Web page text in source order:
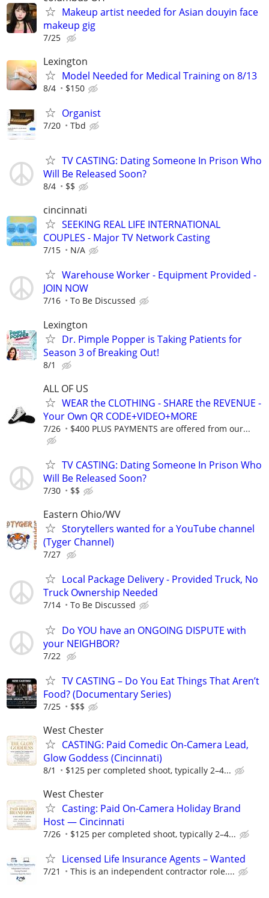
Makeup artist needed for Asian douyin face
makeup gig
7/25
Lexington
Model Needed for Medical Training on 8/13
8/4 $150
Organist
7/20 Tbd
TV CASTING: Dating Someone In Prison Who
Will Be Released Soon?
8/4 $$
cincinnati
SEEKING REAL LIFE INTERNATIONAL
COUPLES - Major TV Network Casting
7/15 N/A
Warehouse Worker - Equipment Provided -
JOIN NOW
7/16 To Be Discussed
Lexington
Dr. Pimple Popper is Taking Patients for
Season 3 of Breaking Out!
8/1
ALL OF US
WEAR the CLOTHING - SHARE the REVENUE -
Your Own QR CODE+VIDEO+MORE
7/26 $400 PLUS PAYMENTS are offered from our...
TV CASTING: Dating Someone In Prison Who
Will Be Released Soon?
7/30 $$
Eastern Ohio/WV
Storytellers wanted for a YouTube channel
(Tyger Channel)
7/27
Local Package Delivery - Provided Truck, No
Truck Ownership Needed
7/14 To Be Discussed
Do YOU have an ONGOING DISPUTE with
your NEIGHBOR?
7/22
TV CASTING – Do You Eat Things That Aren’t
Food? (Documentary Series)
7/25 $$$
West Chester
CASTING: Paid Comedic On-Camera Lead,
Glow Goddess (Cincinnati)
8/1 $125 per completed shoot, typically 2–4...
West Chester
Casting: Paid On-Camera Holiday Brand
Host — Cincinnati
7/26 $125 per completed shoot, typically 2–4...
Licensed Life Insurance Agents – Wanted
7/21 This is an independent contractor role....